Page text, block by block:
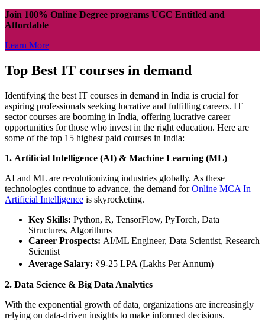
Join 100% Online Degree programs UGC Entitled and
Affordable
Learn More
Top Best IT courses in demand
Identifying the best IT courses in demand in India is crucial for
aspiring professionals seeking lucrative and fulfilling careers. IT
sector courses are booming in India, offering lucrative career
opportunities for those who invest in the right education. Here are
some of the top 15 highest paid courses in India:
1. Artificial Intelligence (AI) & Machine Learning (ML)
AI and ML are revolutionizing industries globally. As these
technologies continue to advance, the demand forOnline MCA In
Artificial Intelligence is skyrocketing.
Key Skills: Python, R, TensorFlow, PyTorch, Data
Structures, Algorithms
Career Prospects: AI/ML Engineer, Data Scientist, Research
Scientist
Average Salary: ₹9-25 LPA (Lakhs Per Annum)
2. Data Science & Big Data Analytics
With the exponential growth of data, organizations are increasingly
relying on data-driven insights to make informed decisions.